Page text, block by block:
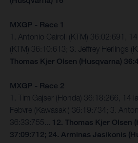
MXGP - Race 1
1. Antonio Cairoli (KTM) 36:02:691,
(KTM) 36:10:613; 3. Jeffrey Herlings
Thomas Kjer Olsen (Husqvarna)
MXGP - Race 2
1. Tim Gajser (Honda) 36:18:266, 14
Febvre (Kawasaki) 36:19:734; 3.
36:33:755... 12. Thomas Kjer Olsen
37:09:712; 24. Arminas Jasikonis